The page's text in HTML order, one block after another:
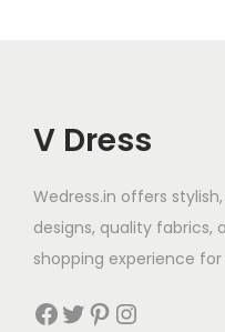
V Dress
Wedress.in offers
designs, quality fabrics,
shopping experience